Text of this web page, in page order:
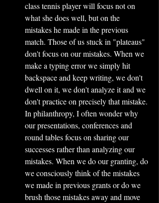
class tennis player will focus not on
what she does well, but on the
mistakes he made in the previous
match. Those of us stuck in "plateaus"
don't focus on our mistakes. When we
make a typing error we simply hit
backspace and keep writing, we don't
dwell on it, we don't analyze it and we
don't practice on precisely that mistake.
In philanthropy, I often wonder why
our presentations, conferences and
round tables focus on sharing our
successes rather than analyzing our
mistakes. When we do our granting, do
we consciously think of the mistakes
we made in previous grants or do we
brush those mistakes away and move